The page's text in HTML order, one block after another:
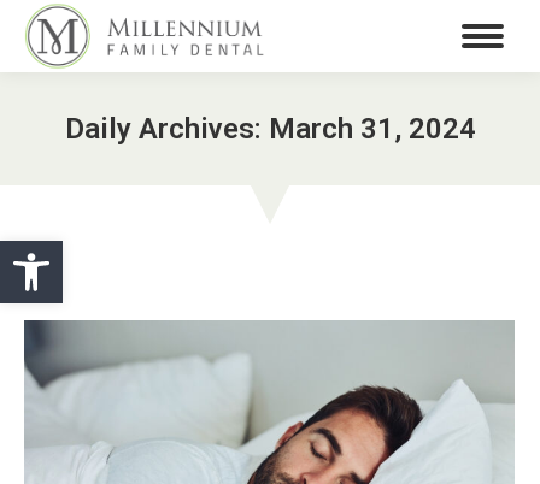
Open toolbar
Daily Archives: March 31, 2024